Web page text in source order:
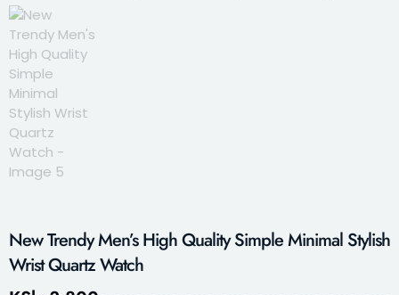
New Trendy Men’s High Quality Simple Minimal Stylish
Wrist Quartz Watch